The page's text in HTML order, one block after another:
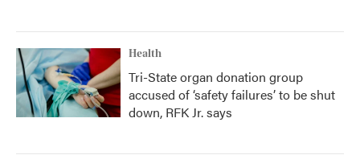
Health
Tri-State organ donation group
accused of ‘safety failures’ to be shut
down, RFK Jr. says